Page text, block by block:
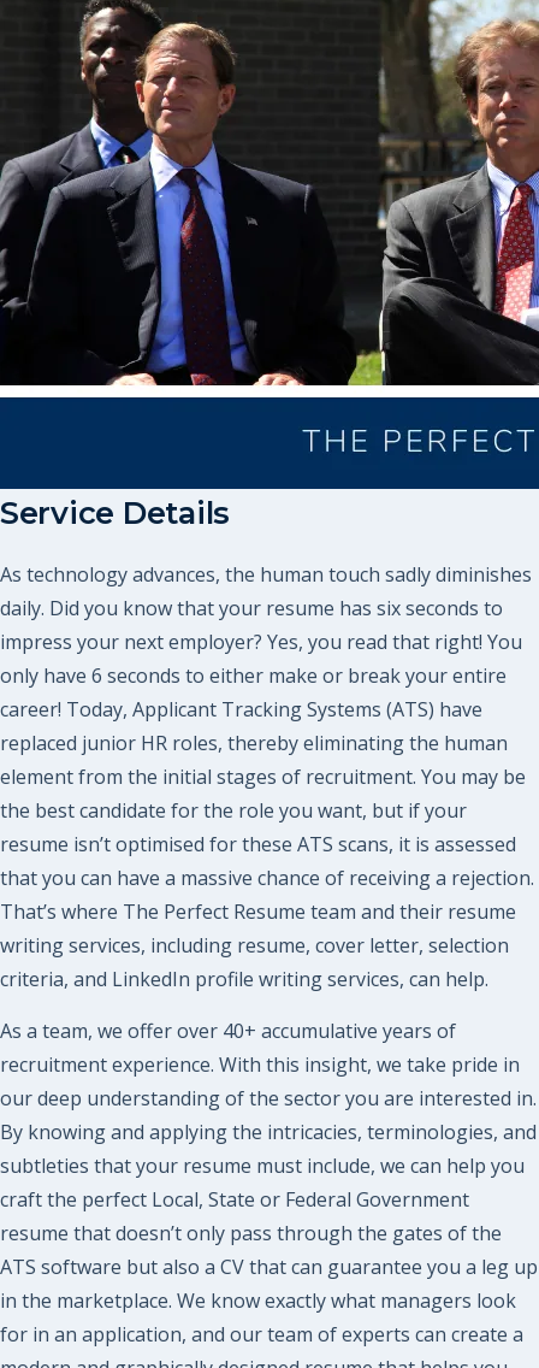
Service Details
As technology advances, the human touch sadly diminishes
daily. Did you know that your resume has six seconds to
impress your next employer? Yes, you read that right! You
only have 6 seconds to either make or break your entire
career! Today, Applicant Tracking Systems (ATS) have
replaced junior HR roles, thereby eliminating the human
element from the initial stages of recruitment. You may be
the best candidate for the role you want, but if your
resume isn’t optimised for these ATS scans, it is assessed
that you can have a massive chance of receiving a rejection.
That’s where The Perfect Resume team and their resume
writing services, including resume, cover letter, selection
criteria, and LinkedIn profile writing services, can help.
As a team, we offer over 40+ accumulative years of
recruitment experience. With this insight, we take pride in
our deep understanding of the sector you are interested in.
By knowing and applying the intricacies, terminologies, and
subtleties that your resume must include, we can help you
craft the perfect Local, State or Federal Government
resume that doesn’t only pass through the gates of the
ATS software but also a CV that can guarantee you a leg up
in the marketplace. We know exactly what managers look
for in an application, and our team of experts can create a